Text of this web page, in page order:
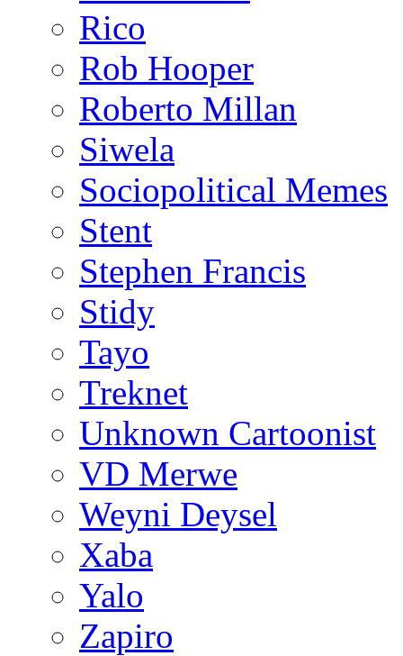
Rico
Rob Hooper
Roberto Millan
Siwela
Sociopolitical Memes
Stent
Stephen Francis
Stidy
Tayo
Treknet
Unknown Cartoonist
VD Merwe
Weyni Deysel
Xaba
Yalo
Zapiro